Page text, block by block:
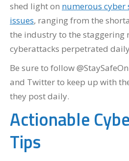
shed light on numerous
issues, ranging from the
the industry to the staggering
cyberattacks perpetrated
Be sure to follow
and Twitter to keep up with
they post daily.
Actionable
Tips